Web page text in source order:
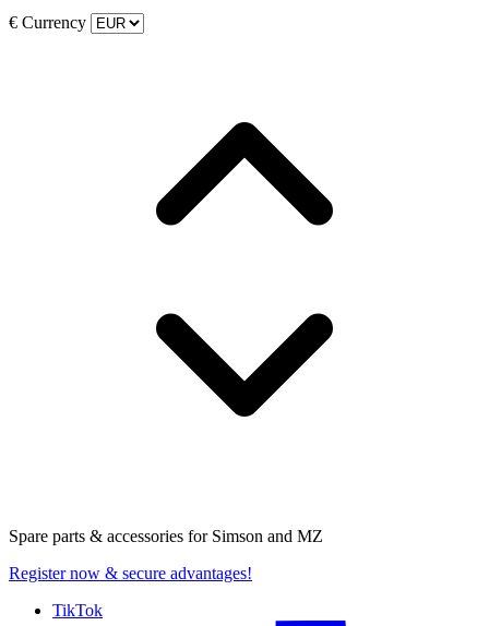
€ Currency
Spare parts & accessories for Simson and MZ
Register now & secure advantages!
TikTok